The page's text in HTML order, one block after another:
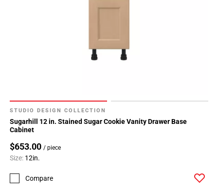
STUDIO DESIGN COLLECTION
Sugarhill 12 in. Stained Sugar Cookie Vanity Drawer Base
Cabinet
$653.00 / piece
Size: 12in.
Compare